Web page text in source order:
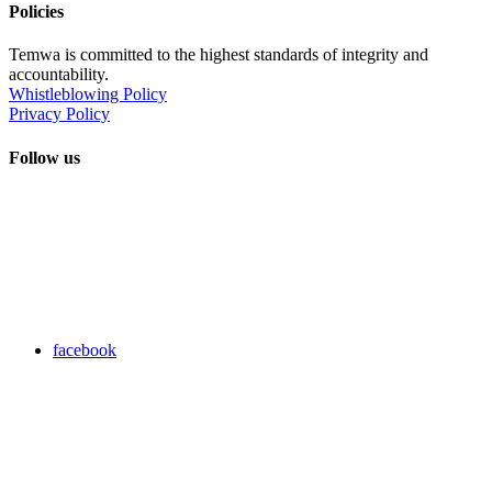
Policies
Temwa is committed to the highest standards of integrity and
accountability.
Whistleblowing Policy
Privacy Policy
Follow us
facebook